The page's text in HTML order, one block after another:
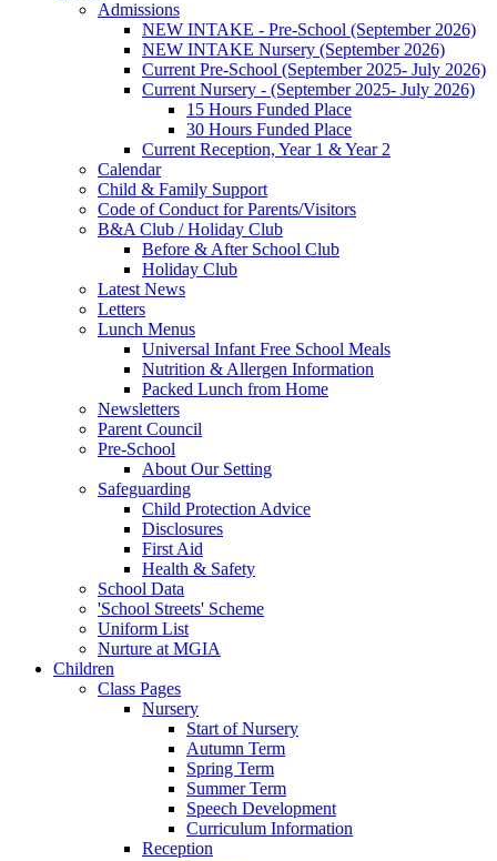
Admissions
NEW INTAKE - Pre-School (September 2026)
NEW INTAKE Nursery (September 2026)
Current Pre-School (September 2025- July 2026)
Current Nursery - (September 2025- July 2026)
15 Hours Funded Place
30 Hours Funded Place
Current Reception, Year 1 & Year 2
Calendar
Child & Family Support
Code of Conduct for Parents/Visitors
B&A Club / Holiday Club
Before & After School Club
Holiday Club
Latest News
Letters
Lunch Menus
Universal Infant Free School Meals
Nutrition & Allergen Information
Packed Lunch from Home
Newsletters
Parent Council
Pre-School
About Our Setting
Safeguarding
Child Protection Advice
Disclosures
First Aid
Health & Safety
School Data
'School Streets' Scheme
Uniform List
Nurture at MGIA
Children
Class Pages
Nursery
Start of Nursery
Autumn Term
Spring Term
Summer Term
Speech Development
Curriculum Information
Reception